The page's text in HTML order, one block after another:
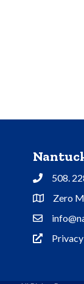
Phone508.
Address &
Zero
Contact Us
Privacy